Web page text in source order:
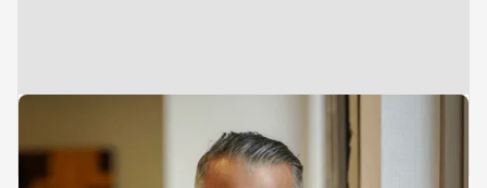
Deepak Shahdadpuri